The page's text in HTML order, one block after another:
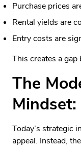
Purchase prices
Rental yields are
Entry costs are
This creates a
The
Today’s strategic
appeal. Instead,